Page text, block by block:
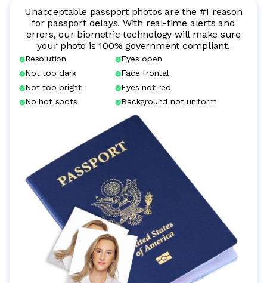
Unacceptable passport photos are the #1 reason
for passport delays. With real-time alerts and
errors, our biometric technology will make sure
your photo is 100% government compliant.
Resolution
Eyes open
Not too dark
Face frontal
Not too bright
Eyes not red
No hot spots
Background not uniform